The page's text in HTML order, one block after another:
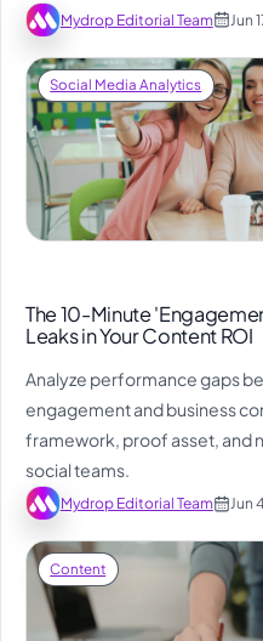
Mydrop Editorial Team Jun
Social Media Analytics
The 10-Minute
Leaks in Your Content ROI
Analyze performance gaps
engagement and business
framework, proof asset, and
social teams.
Mydrop Editorial Team Jun
Content